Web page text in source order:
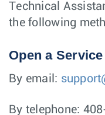
Technical
the following
Open a
By email:
By telephone: